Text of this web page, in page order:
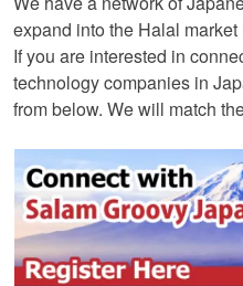
expand into the Halal
If you are interested in
technology companies in
from below. We will match